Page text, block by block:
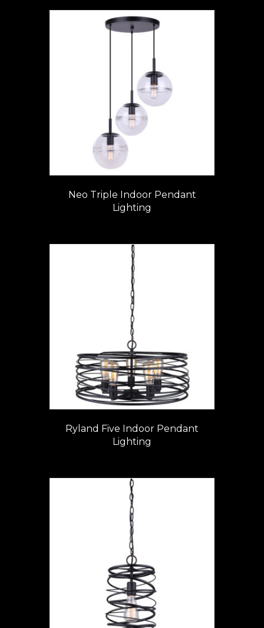
Neo Triple Indoor Pendant
Lighting
Ryland Five Indoor Pendant
Lighting